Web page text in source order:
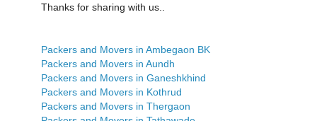
Thanks for sharing with us..
Packers and Movers in Ambegaon BK
Packers and Movers in Aundh
Packers and Movers in Ganeshkhind
Packers and Movers in Kothrud
Packers and Movers in Thergaon